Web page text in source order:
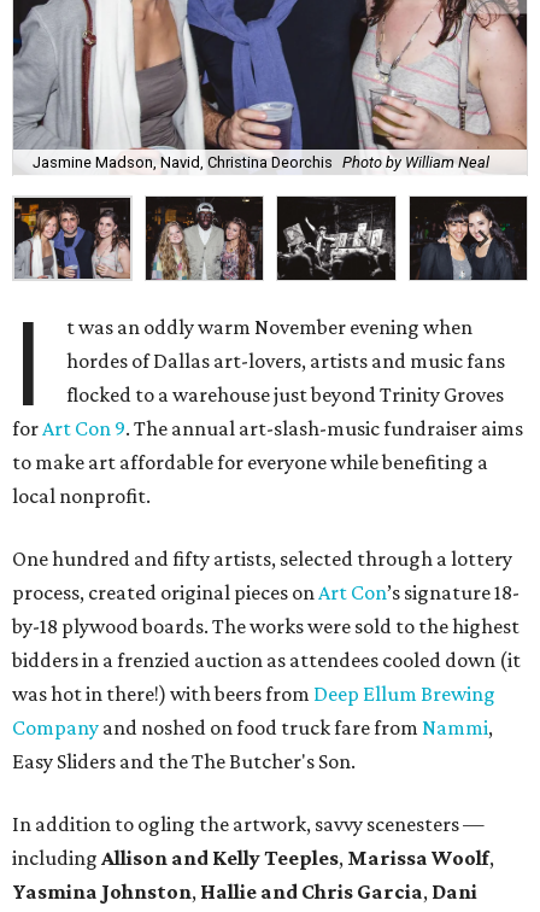
Jasmine Madson, Navid, Christina Deorchis Photo by William Neal
I
t was an oddly warm November evening when
hordes of Dallas art-lovers, artists and music fans
flocked to a warehouse just beyond Trinity Groves
forArt Con 9. The annual art-slash-music fundraiser aims
to make art affordable for everyone while benefiting a
local nonprofit.
One hundred and fifty artists, selected through a lottery
process, created original pieces onArt Con’s signature 18-
by-18 plywood boards. The works were sold to the highest
bidders in a frenzied auction as attendees cooled down (it
was hot in there!) with beers from Deep Ellum Brewing
Company and noshed on food truck fare from Nammi,
Easy Sliders and the The Butcher's Son.
In addition to ogling the artwork, savvy scenesters —
including Allison and Kelly Teeples, Marissa Woolf,
Yasmina Johnston, Hallie and Chris Garcia, Dani